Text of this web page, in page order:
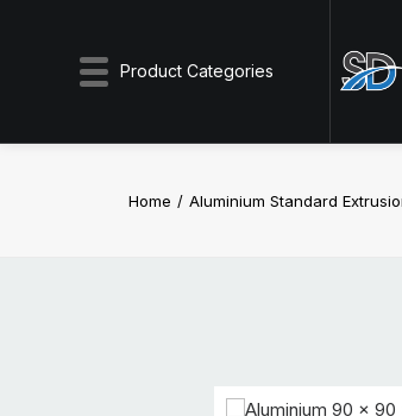
Product Categories
Home Aluminium Standard